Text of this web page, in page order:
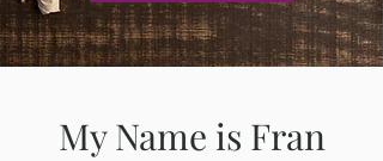
My Name is Fran